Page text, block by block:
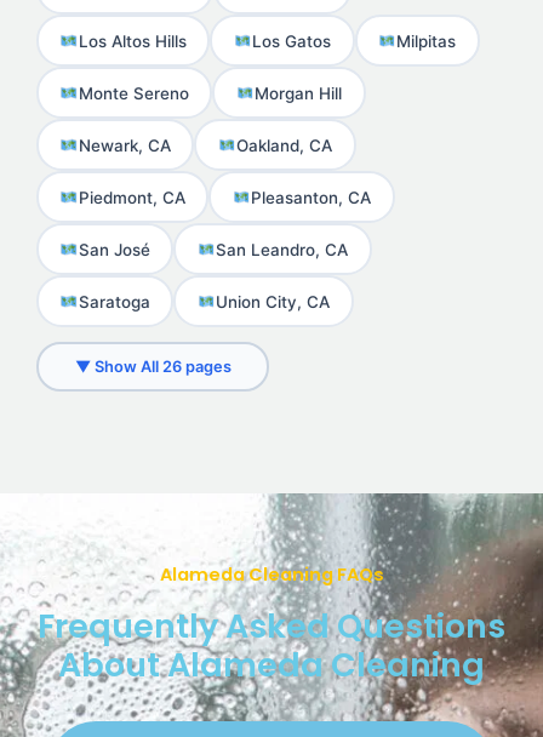
Los Altos Hills Los Gatos Milpitas
Monte Sereno Morgan Hill
Newark, CA Oakland, CA
Piedmont, CA Pleasanton, CA
San José San Leandro, CA
Saratoga Union City, CA
▼ Show All 26 pages
Alameda Cleaning FAQs
Frequently Asked Questions
About Alameda Cleaning